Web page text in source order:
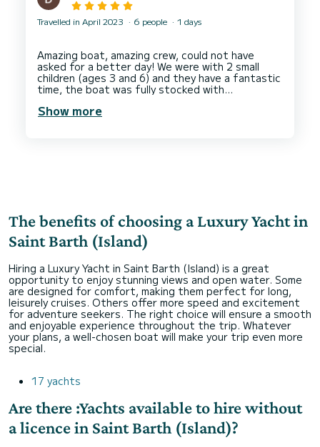
Travelled in April 2023 6 people 1 days
Amazing boat, amazing crew, could not have
asked for a better day! We were with 2 small
children (ages 3 and 6) and they have a fantastic
time, the boat was fully stocked with
some toys for us to use as well. They provided
Show more
The benefits of choosing a Luxury Yacht in
Saint Barth (Island)
Hiring a Luxury Yacht in Saint Barth (Island) is a great
opportunity to enjoy stunning views and open water. Some
are designed for comfort, making them perfect for long,
leisurely cruises. Others offer more speed and excitement
for adventure seekers. The right choice will ensure a smooth
and enjoyable experience throughout the trip. Whatever
your plans, a well-chosen boat will make your trip even more
special.
17 yachts
Are there :Yachts available to hire without
a licence in Saint Barth (Island)?